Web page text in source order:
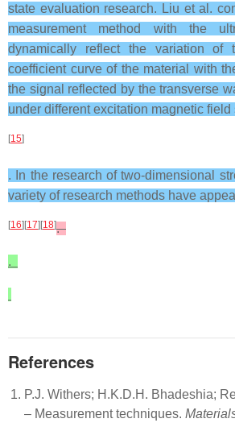
state evaluation research. Liu et al.
measurement method with the
dynamically reflect the variation of
coefficient curve of the material with
the signal reflected by the transverse
under different excitation magnetic field
[15]
. In the research of two-dimensional
variety of research methods have
[16][17][18].
.
References
P.J. Withers; H.K.D.H. Bhadeshia;
– Measurement techniques.